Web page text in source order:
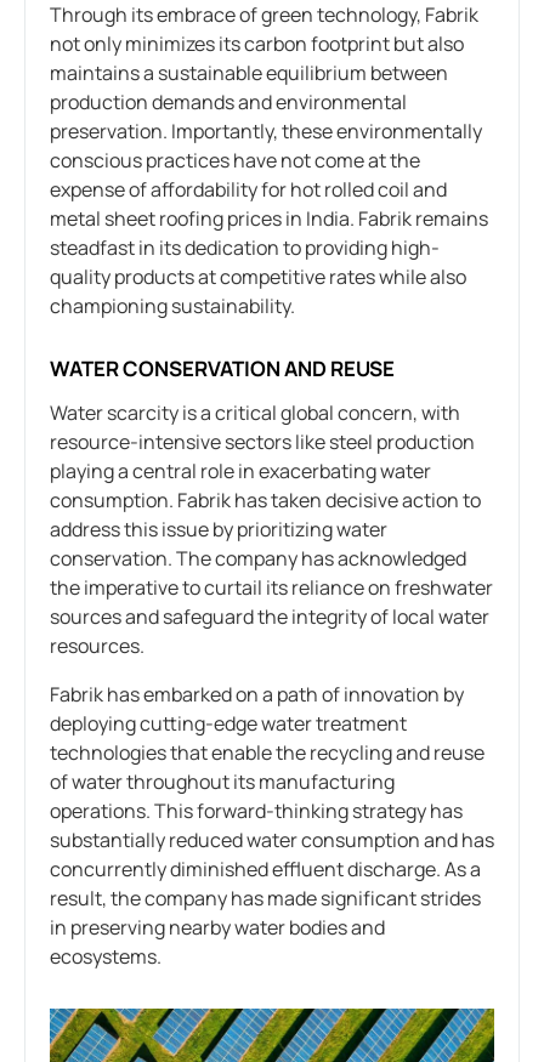
Through its embrace of green technology, Fabrik
not only minimizes its carbon footprint but also
maintains a sustainable equilibrium between
production demands and environmental
preservation. Importantly, these environmentally
conscious practices have not come at the
expense of affordability for hot rolled coil and
metal sheet roofing prices in India. Fabrik remains
steadfast in its dedication to providing high-
quality products at competitive rates while also
championing sustainability.
WATER CONSERVATION AND REUSE
Water scarcity is a critical global concern, with
resource-intensive sectors like steel production
playing a central role in exacerbating water
consumption. Fabrik has taken decisive action to
address this issue by prioritizing water
conservation. The company has acknowledged
the imperative to curtail its reliance on freshwater
sources and safeguard the integrity of local water
resources.
Fabrik has embarked on a path of innovation by
deploying cutting-edge water treatment
technologies that enable the recycling and reuse
of water throughout its manufacturing
operations. This forward-thinking strategy has
substantially reduced water consumption and has
concurrently diminished effluent discharge. As a
result, the company has made significant strides
in preserving nearby water bodies and
ecosystems.